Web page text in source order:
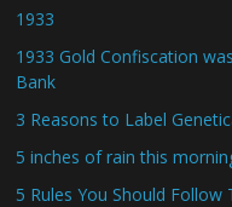
1933
1933 Gold Confiscation
Bank
3 Reasons to Label
5 inches of rain this
5 Rules You Should Follow